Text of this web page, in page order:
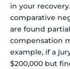
in your
comparative
are found
compensation
example, if a
$200,000 but